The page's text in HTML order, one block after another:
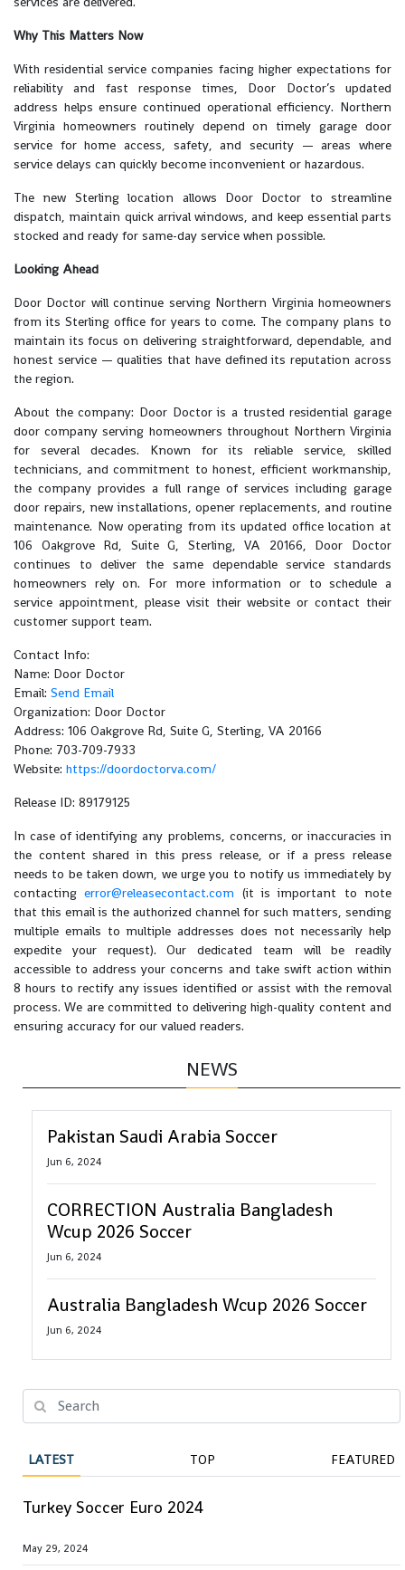
Why This Matters Now
With residential service companies facing higher expectations for
reliability and fast response times, Door Doctor’s updated
address helps ensure continued operational efficiency. Northern
Virginia homeowners routinely depend on timely garage door
service for home access, safety, and security — areas where
service delays can quickly become inconvenient or hazardous.
The new Sterling location allows Door Doctor to streamline
dispatch, maintain quick arrival windows, and keep essential parts
stocked and ready for same-day service when possible.
Looking Ahead
Door Doctor will continue serving Northern Virginia homeowners
from its Sterling office for years to come. The company plans to
maintain its focus on delivering straightforward, dependable, and
honest service — qualities that have defined its reputation across
the region.
About the company: Door Doctor is a trusted residential garage
door company serving homeowners throughout Northern Virginia
for several decades. Known for its reliable service, skilled
technicians, and commitment to honest, efficient workmanship,
the company provides a full range of services including garage
door repairs, new installations, opener replacements, and routine
maintenance. Now operating from its updated office location at
106 Oakgrove Rd, Suite G, Sterling, VA 20166, Door Doctor
continues to deliver the same dependable service standards
homeowners rely on. For more information or to schedule a
service appointment, please visit their website or contact their
customer support team.
Contact Info:
Name: Door Doctor
Email: Send Email
Organization: Door Doctor
Address: 106 Oakgrove Rd, Suite G, Sterling, VA 20166
Phone: 703-709-7933
Website: https://doordoctorva.com/
Release ID: 89179125
In case of identifying any problems, concerns, or inaccuracies in
the content shared in this press release, or if a press release
needs to be taken down, we urge you to notify us immediately by
contactingerror@releasecontact.com (it is important to note
that this email is the authorized channel for such matters, sending
multiple emails to multiple addresses does not necessarily help
expedite your request). Our dedicated team will be readily
accessible to address your concerns and take swift action within
8 hours to rectify any issues identified or assist with the removal
process. We are committed to delivering high-quality content and
ensuring accuracy for our valued readers.
NEWS
Pakistan Saudi Arabia Soccer
Jun 6, 2024
CORRECTION Australia Bangladesh
Wcup 2026 Soccer
Jun 6, 2024
Australia Bangladesh Wcup 2026 Soccer
Jun 6, 2024
LATEST TOP FEATURED
Turkey Soccer Euro 2024
May 29, 2024